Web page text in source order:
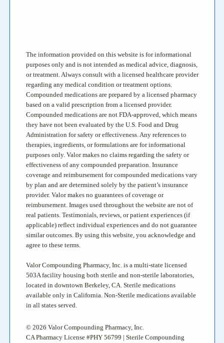
The information provided on this website is for informational
purposes only and is not intended as medical advice, diagnosis,
or treatment. Always consult with a licensed healthcare provider
regarding any medical condition or treatment options.
Compounded medications are prepared by a licensed pharmacy
based on a valid prescription from a licensed provider.
Compounded medications are not FDA-approved, which means
they have not been evaluated by the U.S. Food and Drug
Administration for safety or effectiveness. Any references to
therapies, ingredients, or formulations are for informational
purposes only. Valor makes no claims regarding the safety or
effectiveness of any compounded preparation. Insurance
coverage and reimbursement for compounded medications vary
by plan and are determined solely by the patient’s insurance
provider. Valor makes no guarantees of coverage or
reimbursement. Images used throughout the website are not of
real patients. Testimonials, reviews, or patient experiences (if
applicable) reflect individual experiences and do not guarantee
similar outcomes. By using this website, you acknowledge and
agree to these terms.
Valor Compounding Pharmacy, Inc. is a multi-state licensed
503A facility housing both sterile and non-sterile laboratories,
located in downtown Berkeley, CA. Sterile medications
available only in California. Non-Sterile medications available
in all states served.
© 2026 Valor Compounding Pharmacy, Inc.
CA Pharmacy License #PHY 56799 | Sterile Compounding